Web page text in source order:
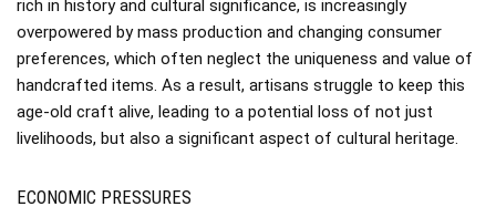
rich in history and cultural significance, is increasingly
overpowered by mass production and changing consumer
preferences, which often neglect the uniqueness and value of
handcrafted items. As a result, artisans struggle to keep this
age-old craft alive, leading to a potential loss of not just
livelihoods, but also a significant aspect of cultural heritage.
ECONOMIC PRESSURES